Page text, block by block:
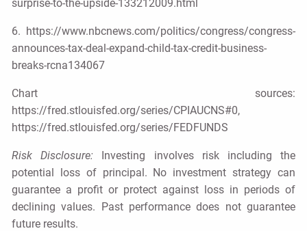
surprise-to-the-upside-133212009.html
6. https://www.nbcnews.com/politics/congress/congress-
announces-tax-deal-expand-child-tax-credit-business-
breaks-rcna134067
Chart sources:
https://fred.stlouisfed.org/series/CPIAUCNS#0,
https://fred.stlouisfed.org/series/FEDFUNDS
Risk Disclosure: Investing involves risk including the
potential loss of principal. No investment strategy can
guarantee a profit or protect against loss in periods of
declining values. Past performance does not guarantee
future results.